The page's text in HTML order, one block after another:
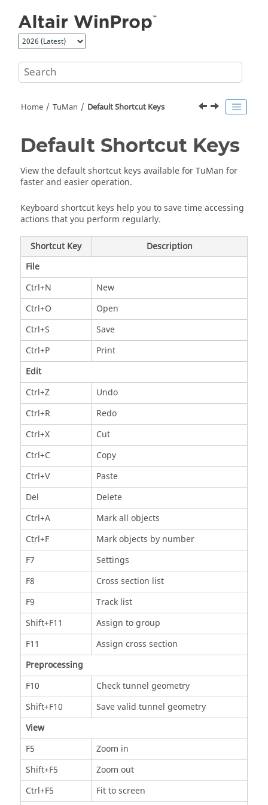
Home TuMan Default Shortcut Keys
Default Shortcut Keys
View the default shortcut keys available forTuMan for
faster and easier operation.
Keyboard shortcut keys help you to save time accessing
actions that you perform regularly.
Shortcut Key
Description
File
Ctrl+N
New
Ctrl+O
Open
Ctrl+S
Save
Ctrl+P
Print
Edit
Ctrl+Z
Undo
Ctrl+R
Redo
Ctrl+X
Cut
Ctrl+C
Copy
Ctrl+V
Paste
Del
Delete
Ctrl+A
Mark all objects
Ctrl+F
Mark objects by number
F7
Settings
F8
Cross section list
F9
Track list
Shift+F11
Assign to group
F11
Assign cross section
Preprocessing
F10
Check tunnel geometry
Shift+F10
Save valid tunnel geometry
View
F5
Zoom in
Shift+F5
Zoom out
Ctrl+F5
Fit to screen